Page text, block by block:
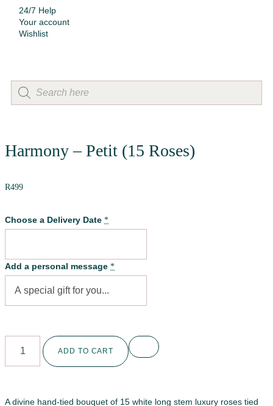
24/7 Help
Your account
Wishlist
Harmony – Petit (15 Roses)
R499
Choose a Delivery Date *
Add a personal message *
ADD TO CART
A divine hand-tied bouquet of 15 white long stem luxury roses tied